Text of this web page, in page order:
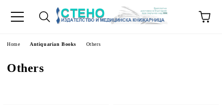
Home Antiquarian Books Others
Others